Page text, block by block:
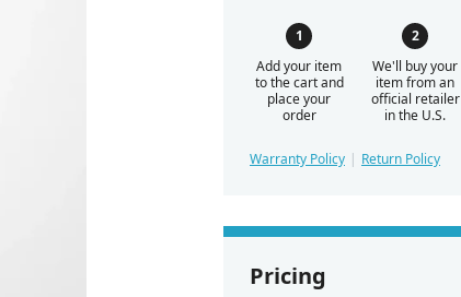
Add your item
to the cart and
place your
order
We'll buy your
item from an
official retailer
in the U.S.
Warranty Policy Return Policy
Pricing